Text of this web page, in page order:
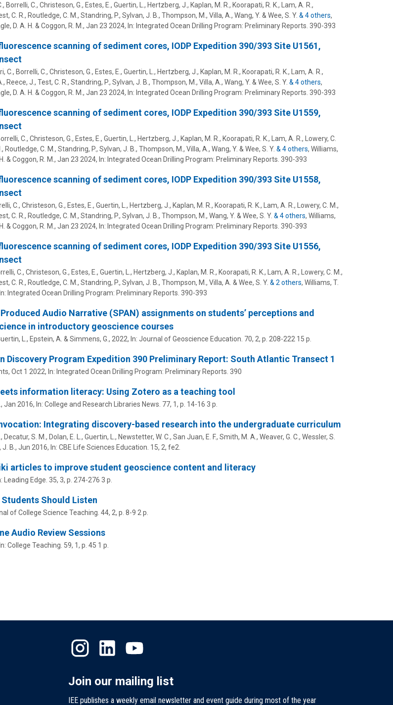
Borrelli, C., Christeson, G., Estes, E., Guertin, L. , Hertzberg, J., Kaplan, M. R., Koorapati, R. K., Lam, A. R.,
C. R., Routledge, C. M., Standring, P., Sylvan, J. B., Thompson, M., Villa, A., Wang, Y. & Wee, S. Y. & 4 others,
D. A. H. & Coggon, R. M. , Jan 23 2024, In: Integrated Ocean Drilling Program: Preliminary Reports. 390-393
scanning of sediment cores, IODP Expedition 390/393 Site U1561,
C., Borrelli, C., Christeson, G., Estes, E., Guertin, L. , Hertzberg, J., Kaplan, M. R., Koorapati, R. K., Lam, A. R.,
Reece, J., Test, C. R., Standring, P., Sylvan, J. B., Thompson, M., Villa, A., Wang, Y. & Wee, S. Y. & 4 others,
D. A. H. & Coggon, R. M. , Jan 23 2024, In: Integrated Ocean Drilling Program: Preliminary Reports. 390-393
scanning of sediment cores, IODP Expedition 390/393 Site U1559,
C., Christeson, G., Estes, E., Guertin, L. , Hertzberg, J., Kaplan, M. R., Koorapati, R. K., Lam, A. R., Lowery, C.
Routledge, C. M., Standring, P., Sylvan, J. B., Thompson, M., Villa, A., Wang, Y. & Wee, S. Y. & 4 others, Williams,
& Coggon, R. M. , Jan 23 2024, In: Integrated Ocean Drilling Program: Preliminary Reports. 390-393
scanning of sediment cores, IODP Expedition 390/393 Site U1558,
C., Christeson, G., Estes, E., Guertin, L. , Hertzberg, J., Kaplan, M. R., Koorapati, R. K., Lam, A. R., Lowery, C. M.,
C. R., Routledge, C. M., Standring, P., Sylvan, J. B., Thompson, M., Wang, Y. & Wee, S. Y. & 4 others, Williams,
& Coggon, R. M. , Jan 23 2024, In: Integrated Ocean Drilling Program: Preliminary Reports. 390-393
scanning of sediment cores, IODP Expedition 390/393 Site U1556,
C., Christeson, G., Estes, E., Guertin, L. , Hertzberg, J., Kaplan, M. R., Koorapati, R. K., Lam, A. R., Lowery, C. M.,
C. R., Routledge, C. M., Standring, P., Sylvan, J. B., Thompson, M., Villa, A. & Wee, S. Y. & 2 others, Williams, T.
In: Integrated Ocean Drilling Program: Preliminary Reports. 390-393
Audio Narrative (SPAN) assignments on students’ perceptions and
in introductory geoscience courses
L. , Epstein, A. & Simmens, G., 2022, In: Journal of Geoscience Education. 70, 2, p. 208-222 15 p.
Discovery Program Expedition 390 Preliminary Report: South Atlantic Transect 1
, Oct 1 2022, In: Integrated Ocean Drilling Program: Preliminary Reports. 390
information literacy: Using Zotero as a teaching tool
, Jan 2016, In: College and Research Libraries News. 77, 1, p. 14-16 3 p.
Integrating discovery-based research into the undergraduate curriculum
Decatur, S. M., Dolan, E. L., Guertin, L. , Newstetter, W. C., San Juan, E. F., Smith, M. A., Weaver, G. C., Wessler, S.
J. B., Jun 2016, In: CBE Life Sciences Education. 15, 2, fe2.
articles to improve student geoscience content and literacy
Leading Edge. 35, 3, p. 274-276 3 p.
Should Listen
of College Science Teaching. 44, 2, p. 8-9 2 p.
Audio Review Sessions
In: College Teaching. 59, 1, p. 45 1 p.
Join our mailing list
IEE publishes a weekly email newsletter and event guide during most of the year